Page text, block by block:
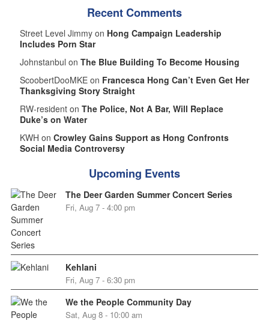
Recent Comments
Street Level Jimmy on Hong Campaign Leadership
Includes Porn Star
Johnstanbul on The Blue Building To Become Housing
ScoobertDooMKE on Francesca Hong Can’t Even Get Her
Thanksgiving Story Straight
RW-resident on The Police, Not A Bar, Will Replace
Duke’s on Water
KWH on Crowley Gains Support as Hong Confronts
Social Media Controversy
Upcoming Events
The Deer Garden Summer Concert Series
Fri, Aug 7 - 4:00 pm
Kehlani
Fri, Aug 7 - 6:30 pm
We the People Community Day
Sat, Aug 8 - 10:00 am